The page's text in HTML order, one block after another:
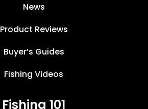
News
Product Reviews
Buyer’s Guides
Fishing Videos
Fishing 101